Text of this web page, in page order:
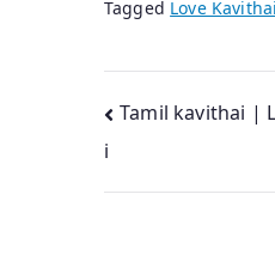
Tagged Love
Post
navigation
Tamil kavithai |
i